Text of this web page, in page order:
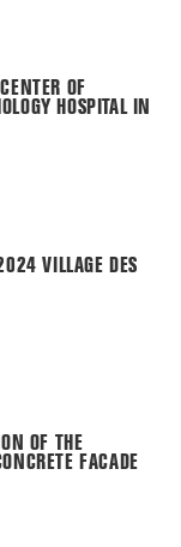
OF
HOSPITAL IN
VILLAGE DES
OF THE
FACADE